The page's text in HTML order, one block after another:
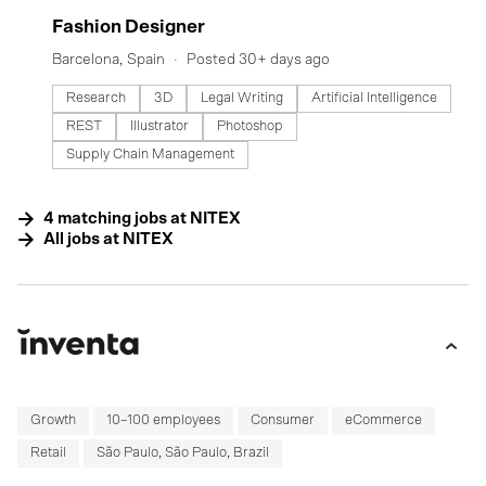
#LI-DNI
Fashion Designer
Barcelona, Spain Posted 30+ days ago
Research 3D Legal Writing
Artificial Intelligence
REST
Illustrator
Photoshop
Supply Chain Management
4 matching jobs at NITEX
All jobs at NITEX
Growth 10–100 employees Consumer eCommerce
Retail São Paulo, São Paulo, Brazil